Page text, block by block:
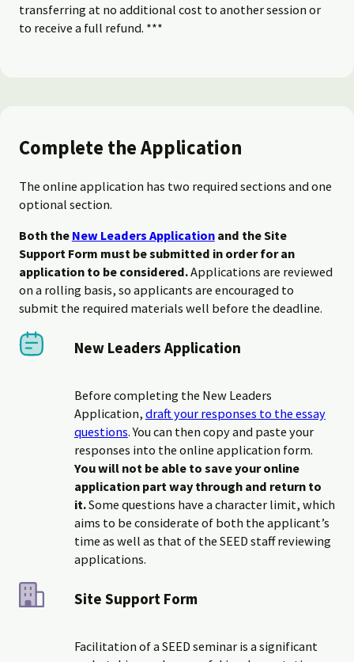
transferring at no additional cost to another session or
to receive a full refund. ***
Complete the Application
The online application has two required sections and one
optional section.
Both the New Leaders Applicationand the Site
Support Form must be submitted in order for an
application to be considered.Applications are reviewed
on a rolling basis, so applicants are encouraged to
submit the required materials well before the deadline.
New Leaders Application
Before completing the New Leaders
Application, draft your responses to the essay
questions. You can then copy and paste your
responses into the online application form.
You will not be able to save your online
application part way through and return to
it.Some questions have a character limit, which
aims to be considerate of both the applicant’s
time as well as that of the SEED staff reviewing
applications.
Site Support Form
Facilitation of a SEED seminar is a significant